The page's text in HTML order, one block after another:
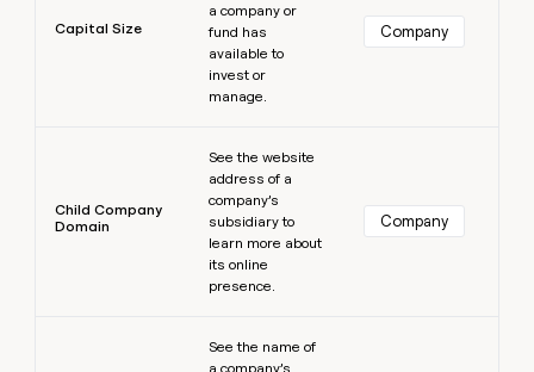
Capital Size
a company or
fund has
available to
invest or
manage.
Company
Child Company
Domain
See the website
address of a
company’s
subsidiary to
learn more about
its online
presence.
Company
See the name of
a company’s